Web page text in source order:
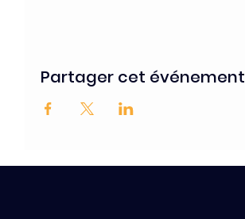
Partager cet événement